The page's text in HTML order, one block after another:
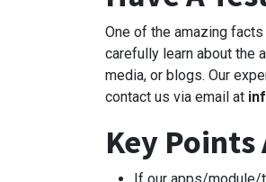
One of the amazing
carefully learn about the
media, or blogs. Our
contact us via email at
Key